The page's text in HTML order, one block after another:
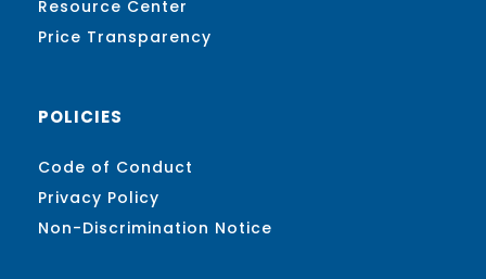
Resource Center
Price Transparency
POLICIES
Code of Conduct
Privacy Policy
Non-Discrimination Notice